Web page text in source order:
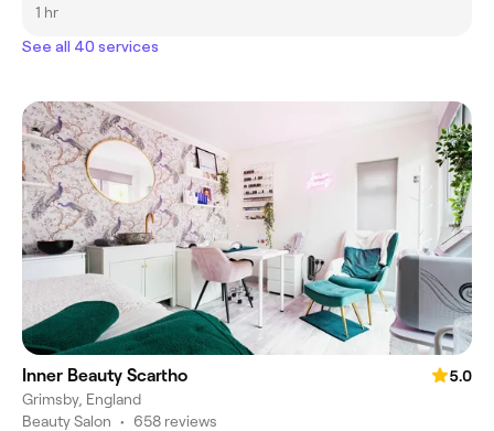
1 hr
See all 40 services
Inner Beauty Scartho
5.0
Grimsby, England
Beauty Salon • 658 reviews